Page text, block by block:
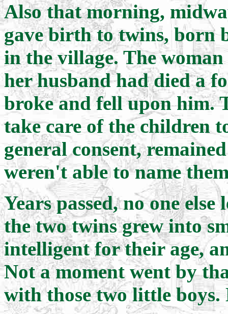
Also that morning,
gave birth to twins, born
in the village. The
her husband had died a
broke and fell upon him.
take care of the children
general consent,
weren't able to name
Years passed, no one
the two twins grew into
intelligent for their age,
Not a moment went by
with those two little boys.